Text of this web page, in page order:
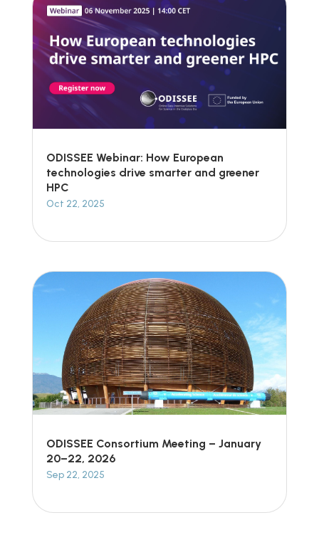
ODISSEE Webinar: How European
technologies drive smarter and greener
HPC
Oct 22, 2025
ODISSEE Consortium Meeting – January
20–22, 2026
Sep 22, 2025